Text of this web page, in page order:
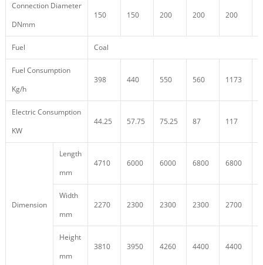
Connection Diameter
DNmm
150 150 200 200 200
Fuel Coal
Fuel Consumption
Kg/h
398 440 550 560 1173
Electric Consumption
KW
44.25 57.75 75.25 87 117
Dimension
Length
mm
4710 6000 6000 6800 6800
Width
mm
2270 2300 2300 2300 2700
Height
mm
3810 3950 4260 4400 4400